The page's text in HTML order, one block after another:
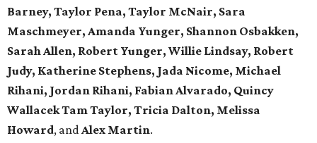
Barney, Taylor Pena, Taylor McNair, Sara
Maschmeyer, Amanda Yunger, Shannon Osbakken,
Sarah Allen, Robert Yunger, Willie Lindsay, Robert
Judy, Katherine Stephens, Jada Nicome, Michael
Rihani, Jordan Rihani, Fabian Alvarado, Quincy
WallacekTam Taylor, Tricia Dalton, Melissa
Howard, andAlex Martin.